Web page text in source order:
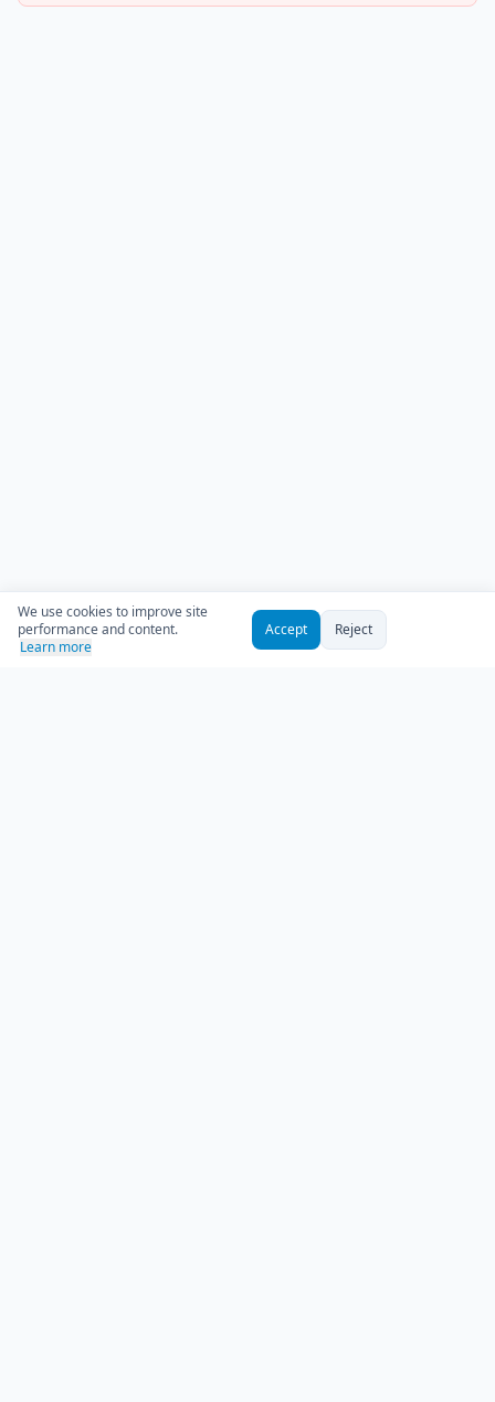
We use cookies to improve site
performance and content.
Learn more
Accept Reject